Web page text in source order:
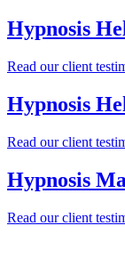
Hypnosis
Read our client
Hypnosis
Read our client
Hypnosis
Read our client